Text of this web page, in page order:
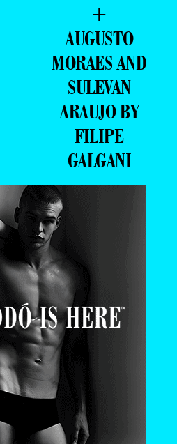
+
AUGUSTO
MORAES AND
SULEVAN
ARAUJO BY
FILIPE
GALGANI